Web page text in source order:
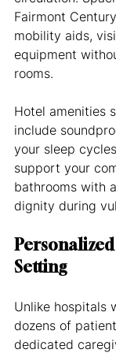
Fairmont
mobility aids,
equipment
rooms.
Hotel amenities
include
your sleep
support your
bathrooms with
dignity during
Setting
Unlike hospitals
dozens of
dedicated